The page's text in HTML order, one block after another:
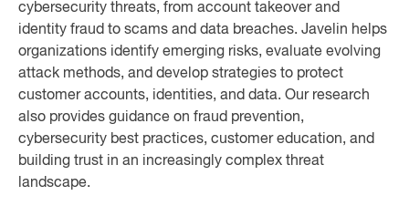
cybersecurity threats, from account takeover and
identity fraud to scams and data breaches. Javelin helps
organizations identify emerging risks, evaluate evolving
attack methods, and develop strategies to protect
customer accounts, identities, and data. Our research
also provides guidance on fraud prevention,
cybersecurity best practices, customer education, and
building trust in an increasingly complex threat
landscape.